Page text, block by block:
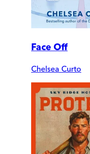
Face Off
Chelsea Curto